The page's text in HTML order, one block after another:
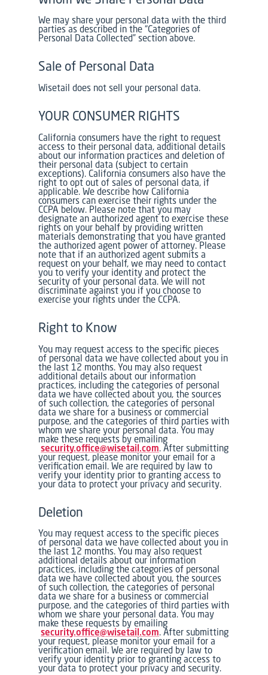
We may share your personal data with the third
parties as described in the “Categories of
Personal Data Collected” section above.
Sale of Personal Data
Wisetail does not sell your personal data.
YOUR CONSUMER RIGHTS
California consumers have the right to request
access to their personal data, additional details
about our information practices and deletion of
their personal data (subject to certain
exceptions). California consumers also have the
right to opt out of sales of personal data, if
applicable. We describe how California
consumers can exercise their rights under the
CCPA below. Please note that you may
designate an authorized agent to exercise these
rights on your behalf by providing written
materials demonstrating that you have granted
the authorized agent power of attorney. Please
note that if an authorized agent submits a
request on your behalf, we may need to contact
you to verify your identity and protect the
security of your personal data. We will not
discriminate against you if you choose to
exercise your rights under the CCPA.
Right to Know
You may request access to the specific pieces
of personal data we have collected about you in
the last 12 months. You may also request
additional details about our information
practices, including the categories of personal
data we have collected about you, the sources
of such collection, the categories of personal
data we share for a business or commercial
purpose, and the categories of third parties with
whom we share your personal data. You may
make these requests by emailing
security.office@wisetail.com. After submitting
your request, please monitor your email for a
verification email. We are required by law to
verify your identity prior to granting access to
your data to protect your privacy and security.
Deletion
You may request access to the specific pieces
of personal data we have collected about you in
the last 12 months. You may also request
additional details about our information
practices, including the categories of personal
data we have collected about you, the sources
of such collection, the categories of personal
data we share for a business or commercial
purpose, and the categories of third parties with
whom we share your personal data. You may
make these requests by emailing
security.office@wisetail.com. After submitting
your request, please monitor your email for a
verification email. We are required by law to
verify your identity prior to granting access to
your data to protect your privacy and security.